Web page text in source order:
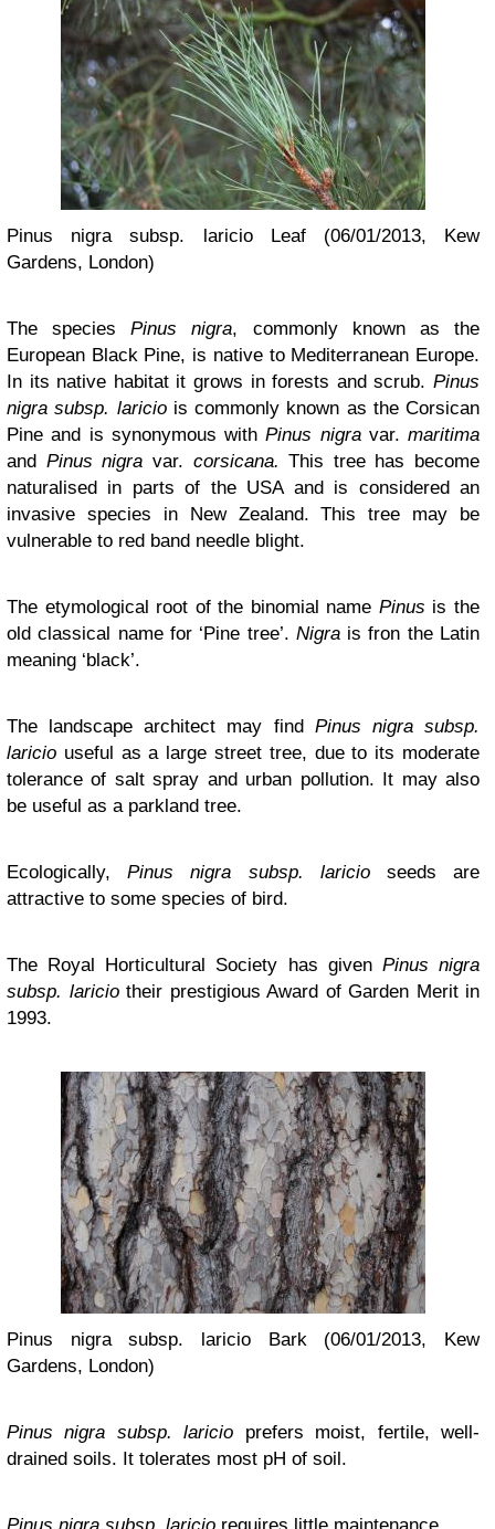
Pinus nigra subsp. laricio Leaf (06/01/2013, Kew
Gardens, London)
The speciesPinus nigra, commonly known as the
European Black Pine, is native to Mediterranean Europe.
In its native habitat it grows in forests and scrub. Pinus
nigra subsp. laricio is commonly known as the Corsican
Pine and is synonymous withPinus nigravar. maritima
and Pinus nigra var. corsicana. This tree has become
naturalised in parts of the USA and is considered an
invasive species in New Zealand. This tree may be
vulnerable to red band needle blight.
The etymological root of the binomial name Pinus is the
old classical name for ‘Pine tree’. Nigrais fron the Latin
meaning ‘black’.
The landscape architect may find Pinus nigra subsp.
laricio useful as a large street tree, due to its moderate
tolerance of salt spray and urban pollution. It may also
be useful as a parkland tree.
Ecologically,Pinus nigra subsp. laricioseeds are
attractive to some species of bird.
The Royal Horticultural Society has given Pinus nigra
subsp. lariciotheir prestigious Award of Garden Merit in
1993.
Pinus nigra subsp. laricio Bark (06/01/2013, Kew
Gardens, London)
Pinus nigra subsp. laricio prefers moist, fertile, well-
drained soils. It tolerates most pH of soil.